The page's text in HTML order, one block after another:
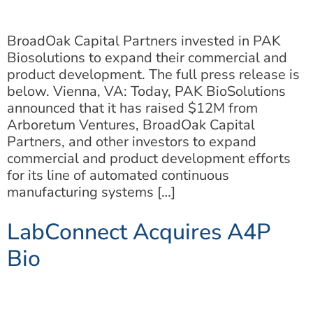
BroadOak Capital Partners invested in PAK
Biosolutions to expand their commercial and
product development. The full press release is
below. Vienna, VA: Today, PAK BioSolutions
announced that it has raised $12M from
Arboretum Ventures, BroadOak Capital
Partners, and other investors to expand
commercial and product development efforts
for its line of automated continuous
manufacturing systems […]
LabConnect Acquires A4P
Bio